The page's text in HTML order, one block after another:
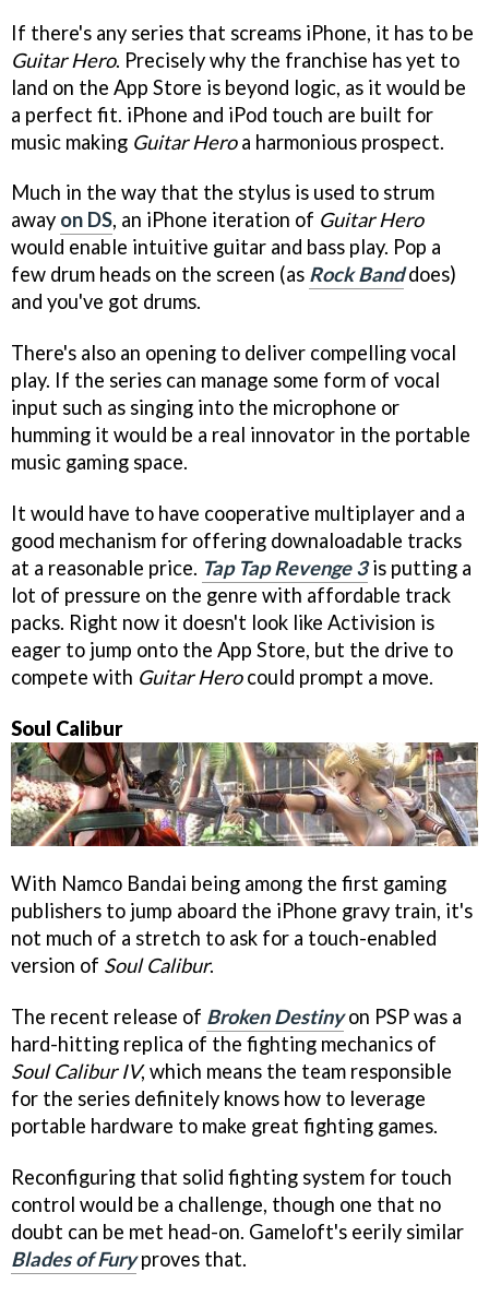
If there's any series that screams iPhone, it has to be
Guitar Hero. Precisely why the franchise has yet to
land on the App Store is beyond logic, as it would be
a perfect fit. iPhone and iPod touch are built for
music making Guitar Heroa harmonious prospect.
Much in the way that the stylus is used to strum
away on DS, an iPhone iteration of Guitar Hero
would enable intuitive guitar and bass play. Pop a
few drum heads on the screen (as Rock Banddoes)
and you've got drums.
There's also an opening to deliver compelling vocal
play. If the series can manage some form of vocal
input such as singing into the microphone or
humming it would be a real innovator in the portable
music gaming space.
It would have to have cooperative multiplayer and a
good mechanism for offering downaloadable tracks
at a reasonable price. Tap Tap Revenge 3is putting a
lot of pressure on the genre with affordable track
packs. Right now it doesn't look like Activision is
eager to jump onto the App Store, but the drive to
compete with Guitar Herocould prompt a move.
Soul Calibur
With Namco Bandai being among the first gaming
publishers to jump aboard the iPhone gravy train, it's
not much of a stretch to ask for a touch-enabled
version of Soul Calibur.
The recent release of Broken Destinyon PSP was a
hard-hitting replica of the fighting mechanics of
Soul Calibur IV, which means the team responsible
for the series definitely knows how to leverage
portable hardware to make great fighting games.
Reconfiguring that solid fighting system for touch
control would be a challenge, though one that no
doubt can be met head-on. Gameloft's eerily similar
Blades of Furyproves that.